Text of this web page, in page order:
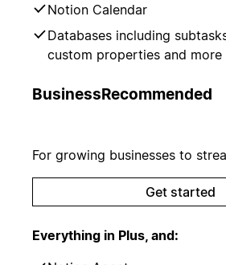
Notion Calendar
Databases including
custom properties and more
BusinessRecommended
For growing businesses to
Get started
Everything in Plus, and: